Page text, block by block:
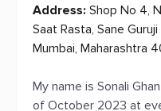
Address: Shop No 4,
Saat Rasta, Sane
Mumbai, Maharashtra
My name is Sonali
of October 2023 at